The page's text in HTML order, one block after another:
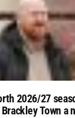
2026/27
Town a